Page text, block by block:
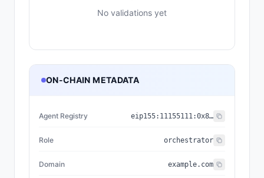
No validations yet
ON-CHAIN METADATA
Agent Registry eip155: 11155111:0x8004...BD9e
Role orchestrator
Domain example.com